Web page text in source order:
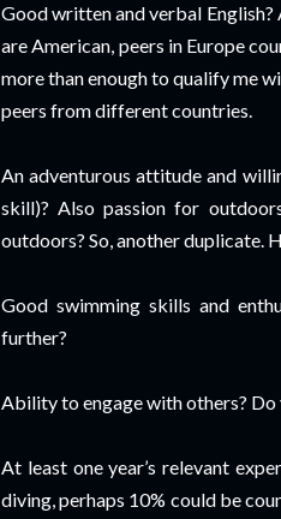
Good written and verbal English?
are American, peers in Europe
more than enough to qualify me
peers from different countries.
An adventurous attitude and
skill)? Also passion for
outdoors? So, another duplicate.
Good swimming skills and
further?
Ability to engage with others?
At least one year’s relevant
diving, perhaps 10% could be